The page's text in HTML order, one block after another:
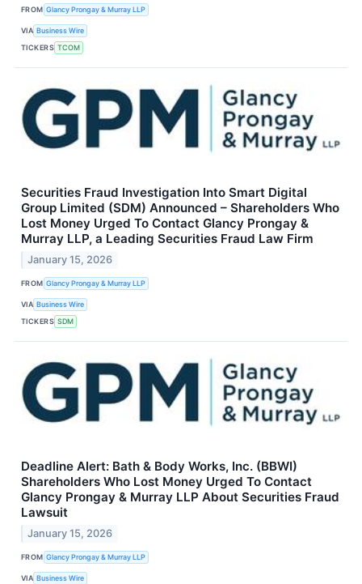
FROM Glancy Prongay & Murray LLP
VIA Business Wire
TICKERS TCOM
Securities Fraud Investigation Into Smart Digital
Group Limited (SDM) Announced – Shareholders Who
Lost Money Urged To Contact Glancy Prongay &
Murray LLP, a Leading Securities Fraud Law Firm
January 15, 2026
FROM Glancy Prongay & Murray LLP
VIA Business Wire
TICKERS SDM
Deadline Alert: Bath & Body Works, Inc. (BBWI)
Shareholders Who Lost Money Urged To Contact
Glancy Prongay & Murray LLP About Securities Fraud
Lawsuit
January 15, 2026
FROM Glancy Prongay & Murray LLP
VIA Business Wire